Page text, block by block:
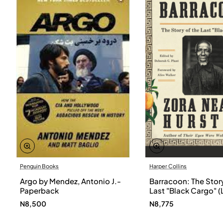
Penguin Books
Argo by Mendez, Antonio J.-
Paperback
N8,500
Harper Collins
Barracoon: The
Last "Black Cargo"
Print) by Zora Neale
N8,775